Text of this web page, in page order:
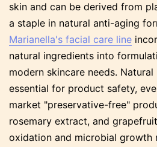
skin and can be derived from
a staple in natural anti-aging
Marianella's facial care line
natural ingredients into
modern skincare needs.
essential for product safety,
market "preservative-free"
rosemary extract, and
oxidation and microbial growth